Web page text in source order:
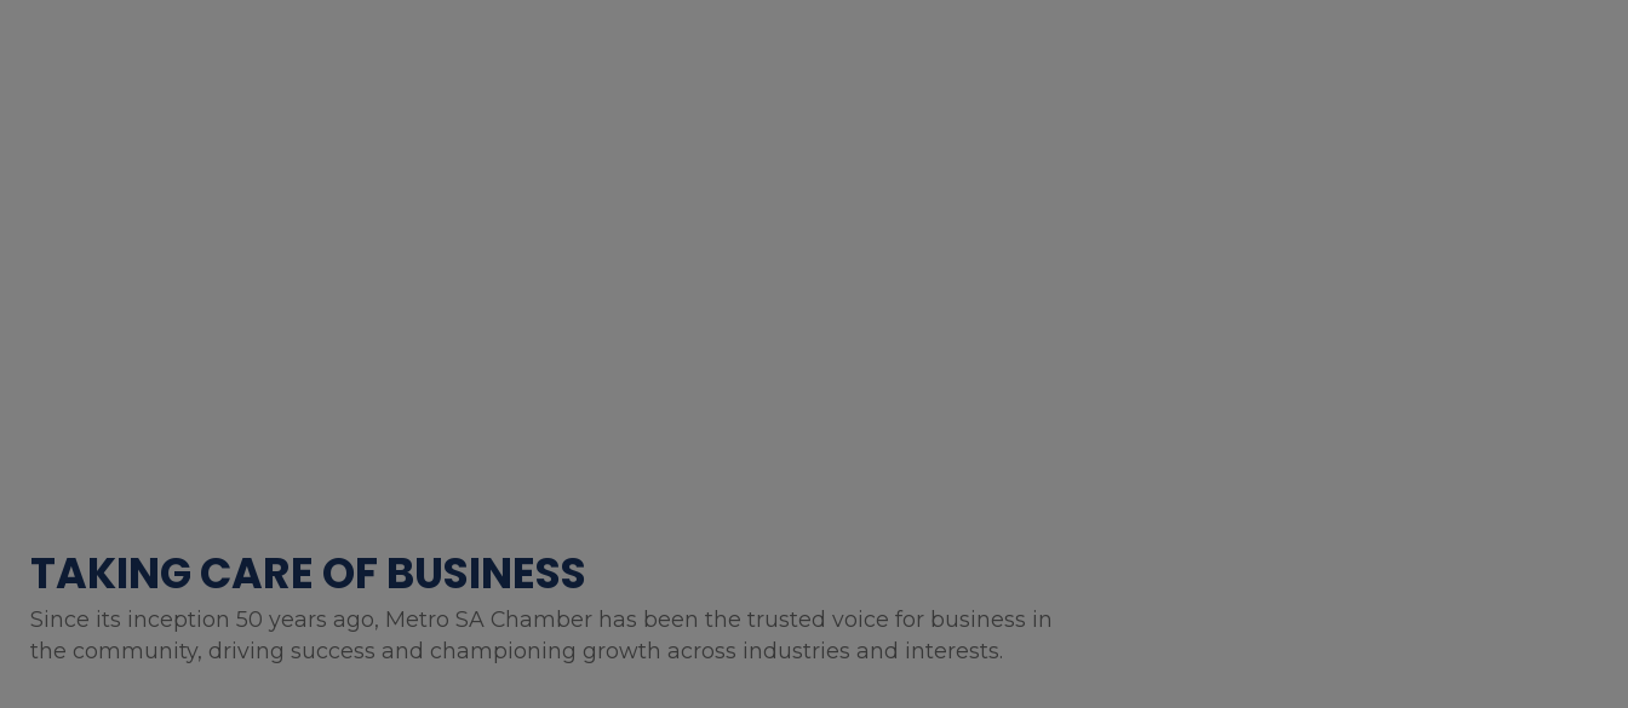
TAKING CARE OF BUSINESS
Since its inception 50 years ago, Metro SA Chamber has been the trusted voice for business in
the community, driving success and championing growth across industries and interests.